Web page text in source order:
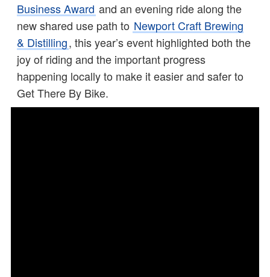
Business Award and an evening ride along the
new shared use path to Newport Craft Brewing
& Distilling, this year’s event highlighted both the
joy of riding and the important progress
happening locally to make it easier and safer to
Get There By Bike.